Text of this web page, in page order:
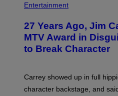
Entertainment
27 Years Ago, Jim
MTV Award in
to Break Character
Carrey showed up in full
character backstage, and